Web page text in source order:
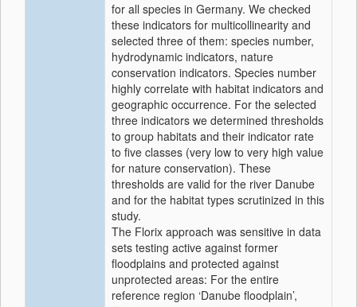
for all species in Germany. We checked
these indicators for multicollinearity and
selected three of them: species number,
hydrodynamic indicators, nature
conservation indicators. Species number
highly correlate with habitat indicators and
geographic occurrence. For the selected
three indicators we determined thresholds
to group habitats and their indicator rate
to five classes (very low to very high value
for nature conservation). These
thresholds are valid for the river Danube
and for the habitat types scrutinized in this
study.
The Florix approach was sensitive in data
sets testing active against former
floodplains and protected against
unprotected areas: For the entire
reference region ‘Danube floodplain’,